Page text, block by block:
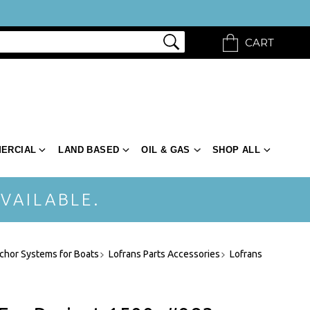
CART
LAND BASED OIL & GAS SHOP ALL
Systems for Boats Lofrans Parts Accessories Lofrans